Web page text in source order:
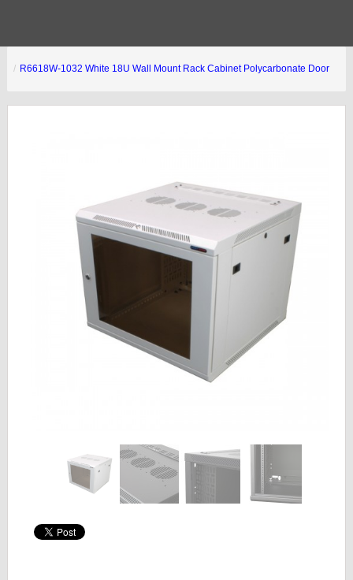
R6618W-1032 White 18U Wall Mount Rack Cabinet Polycarbonate Door